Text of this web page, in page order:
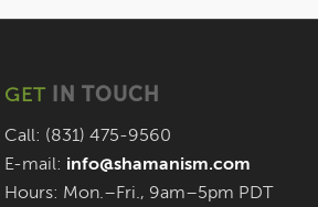
GET IN TOUCH
Call: (831) 475-9560
E-mail: info@shamanism.com
Hours: Mon.–Fri., 9am–5pm PDT